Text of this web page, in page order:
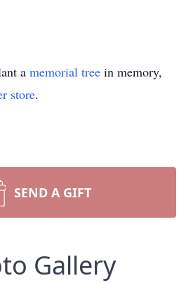
a memorial tree in memory,
store.
SEND A GIFT
Gallery